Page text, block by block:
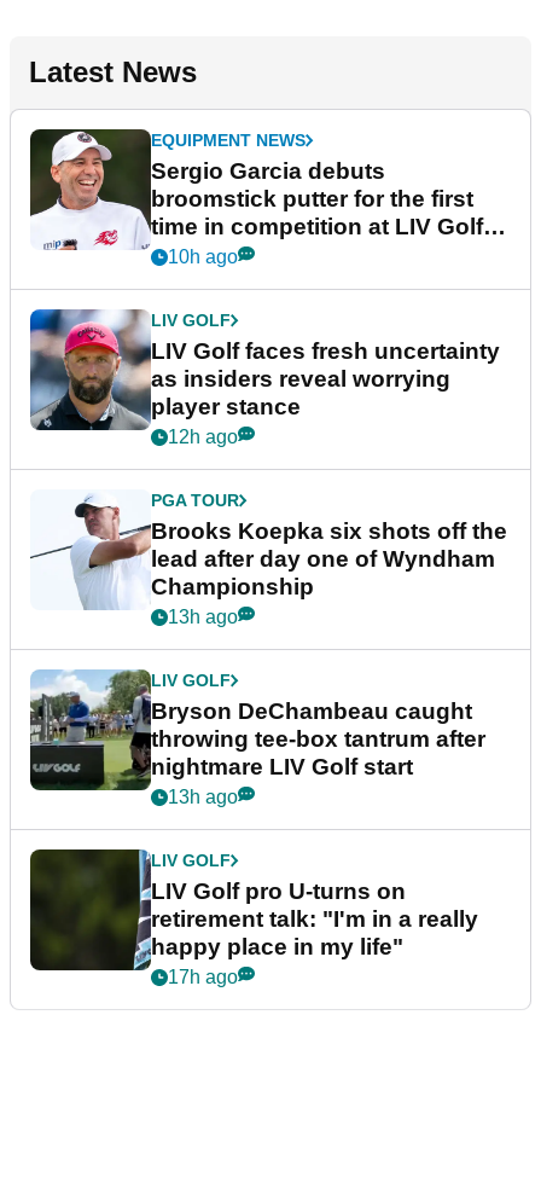
Latest News
EQUIPMENT NEWS
Sergio Garcia debuts
broomstick putter for the first
time in competition at LIV Golf
New York
10h ago
LIV GOLF
LIV Golf faces fresh uncertainty
as insiders reveal worrying
player stance
12h ago
PGA TOUR
Brooks Koepka six shots off the
lead after day one of Wyndham
Championship
13h ago
LIV GOLF
Bryson DeChambeau caught
throwing tee-box tantrum after
nightmare LIV Golf start
13h ago
LIV GOLF
LIV Golf pro U-turns on
retirement talk: "I'm in a really
happy place in my life"
17h ago